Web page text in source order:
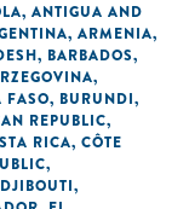
, ANTIGUA AND
, ARMENIA,
, BARBADOS,
,
FASO, BURUNDI,
REPUBLIC,
RICA, CÔTE
,
DJIBOUTI,